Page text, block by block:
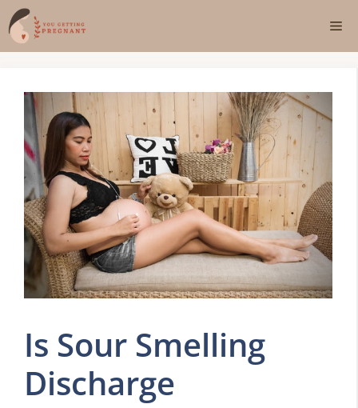
Skip
to
content
Is Sour Smelling
Discharge